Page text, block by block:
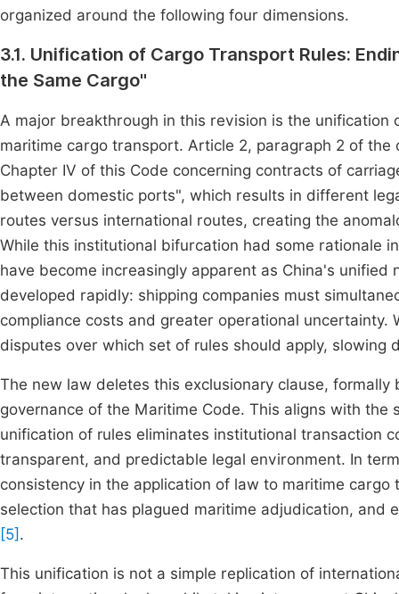
organized around the following four dimensions.
3.1. Unification of Cargo Transport Rules:
the Same Cargo"
A major breakthrough in this revision is the
maritime cargo transport. Article 2, paragraph 2 of
Chapter IV of this Code concerning contracts of
between domestic ports", which results in different
routes versus international routes, creating the
While this institutional bifurcation had some rationale
have become increasingly apparent as China's
developed rapidly: shipping companies must
compliance costs and greater operational
disputes over which set of rules should apply, slowing
The new law deletes this exclusionary clause,
governance of the Maritime Code. This aligns with
unification of rules eliminates institutional transaction
transparent, and predictable legal environment. In
consistency in the application of law to maritime
selection that has plagued maritime adjudication, and
[5] .
This unification is not a simple replication of